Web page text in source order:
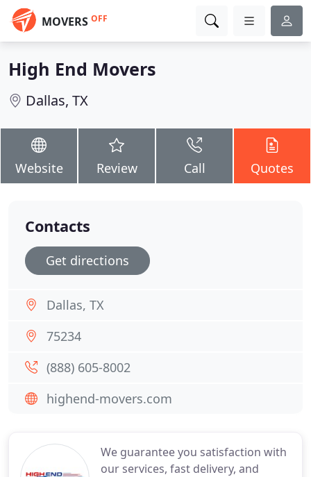
MOVERS OFF
High End Movers
Dallas, TX
Website Review Call Quotes
We guarantee you satisfaction with
our services, fast delivery, and
Contacts
Get directions
Dallas, TX
75234
(888) 605-8002
highend-movers.com